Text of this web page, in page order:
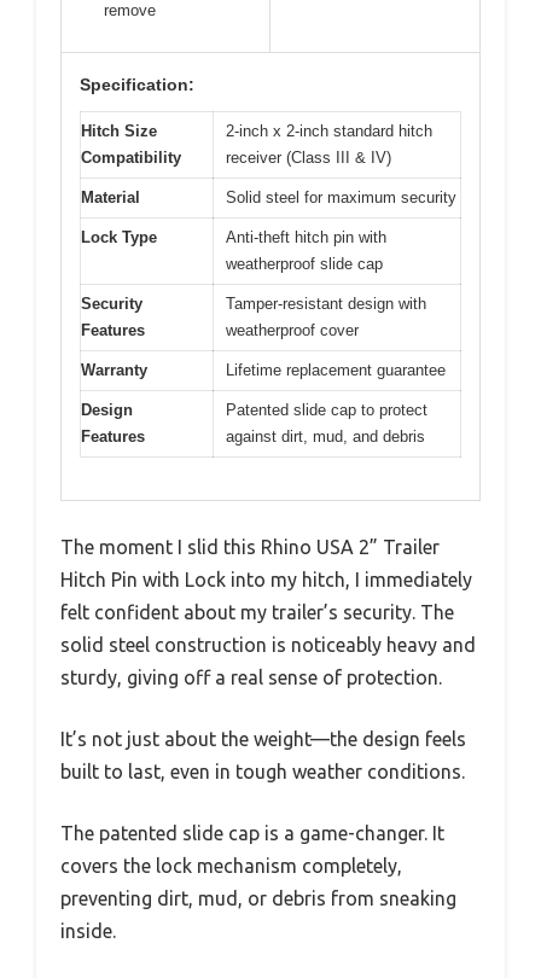
remove
Specification:
Hitch Size
Compatibility
2-inch x 2-inch standard hitch
receiver (Class III & IV)
Material Solid steel for maximum security
Lock Type
Anti-theft hitch pin with
weatherproof slide cap
Security
Features
Tamper-resistant design with
weatherproof cover
Warranty Lifetime replacement guarantee
Design
Features
Patented slide cap to protect
against dirt, mud, and debris
The moment I slid this Rhino USA 2” Trailer
Hitch Pin with Lock into my hitch, I immediately
felt confident about my trailer’s security. The
solid steel construction is noticeably heavy and
sturdy, giving off a real sense of protection.
It’s not just about the weight—the design feels
built to last, even in tough weather conditions.
The patented slide cap is a game-changer. It
covers the lock mechanism completely,
preventing dirt, mud, or debris from sneaking
inside.